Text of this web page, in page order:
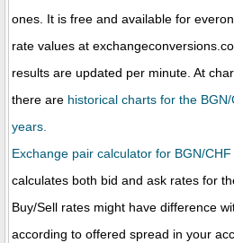
ones. It is free and available for
rate values at
results are updated per minute. At
there are historical charts for the
years.
Exchange pair calculator for BGN/CHF
calculates both bid and ask rates for
Buy/Sell rates might have difference
according to offered spread in your